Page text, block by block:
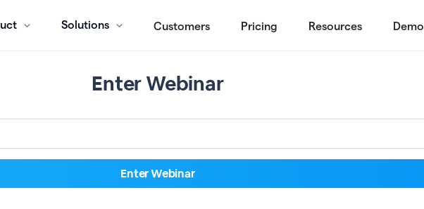
Solutions Customers Pricing Resources Demo
Enter Webinar